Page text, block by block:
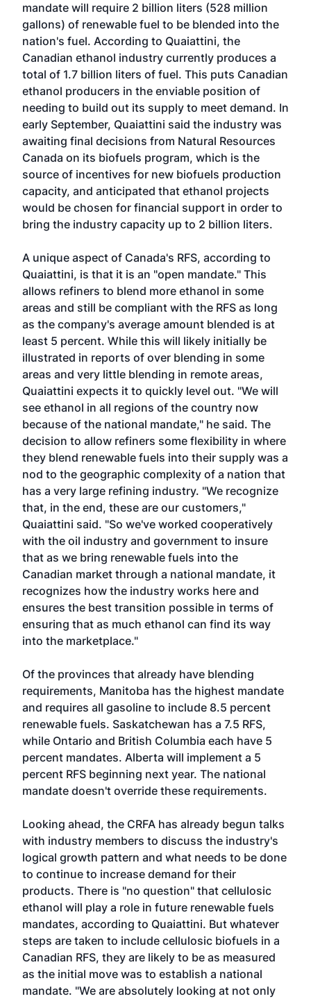
mandate will require 2 billion liters (528 million
gallons) of renewable fuel to be blended into the
nation's fuel. According to Quaiattini, the
Canadian ethanol industry currently produces a
total of 1.7 billion liters of fuel. This puts Canadian
ethanol producers in the enviable position of
needing to build out its supply to meet demand. In
early September, Quaiattini said the industry was
awaiting final decisions from Natural Resources
Canada on its biofuels program, which is the
source of incentives for new biofuels production
capacity, and anticipated that ethanol projects
would be chosen for financial support in order to
bring the industry capacity up to 2 billion liters.
A unique aspect of Canada's RFS, according to
Quaiattini, is that it is an "open mandate." This
allows refiners to blend more ethanol in some
areas and still be compliant with the RFS as long
as the company's average amount blended is at
least 5 percent. While this will likely initially be
illustrated in reports of over blending in some
areas and very little blending in remote areas,
Quaiattini expects it to quickly level out. "We will
see ethanol in all regions of the country now
because of the national mandate," he said. The
decision to allow refiners some flexibility in where
they blend renewable fuels into their supply was a
nod to the geographic complexity of a nation that
has a very large refining industry. "We recognize
that, in the end, these are our customers,"
Quaiattini said. "So we've worked cooperatively
with the oil industry and government to insure
that as we bring renewable fuels into the
Canadian market through a national mandate, it
recognizes how the industry works here and
ensures the best transition possible in terms of
ensuring that as much ethanol can find its way
into the marketplace."
Of the provinces that already have blending
requirements, Manitoba has the highest mandate
and requires all gasoline to include 8.5 percent
renewable fuels. Saskatchewan has a 7.5 RFS,
while Ontario and British Columbia each have 5
percent mandates. Alberta will implement a 5
percent RFS beginning next year. The national
mandate doesn't override these requirements.
Looking ahead, the CRFA has already begun talks
with industry members to discuss the industry's
logical growth pattern and what needs to be done
to continue to increase demand for their
products. There is "no question" that cellulosic
ethanol will play a role in future renewable fuels
mandates, according to Quaiattini. But whatever
steps are taken to include cellulosic biofuels in a
Canadian RFS, they are likely to be as measured
as the initial move was to establish a national
mandate. "We are absolutely looking at not only